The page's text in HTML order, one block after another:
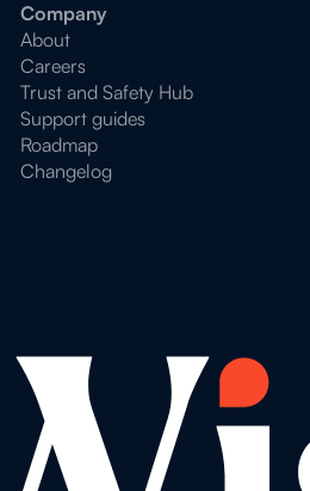
Company
About
Careers
Trust and Safety Hub
Support guides
Roadmap
Changelog